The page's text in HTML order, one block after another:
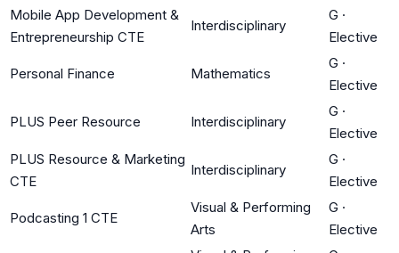
Mobile App Development &
Entrepreneurship CTE
Interdisciplinary
G ·
Elective
Personal Finance Mathematics
G ·
Elective
PLUS Peer Resource Interdisciplinary
G ·
Elective
PLUS Resource & Marketing
CTE
Interdisciplinary
G ·
Elective
Podcasting 1 CTE
Visual & Performing
Arts
G ·
Elective